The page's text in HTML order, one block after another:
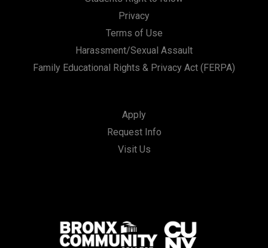
Privacy
Terms of Use
Harassment/Sexual Assault
Family Educational Rights & Privacy Act (FERPA)
Apply
Request Info
Visit Us